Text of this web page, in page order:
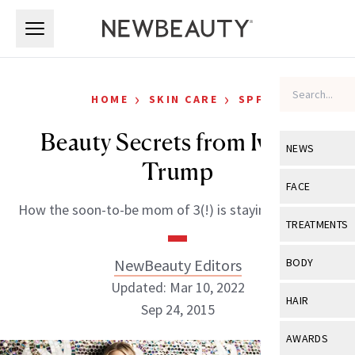
NEWS
View All
Industry &
FACE
View All
Eye Care
TREATMENTS
View All
BODY
View All
HAIR
View All
AWARDS
HOME › SKIN CARE › SPF
Beauty Secrets from Ivanka
Trump
How the soon-to-be mom of 3(!) is staying gorgeous.
NewBeauty Editors
Updated: Mar 10, 2022
Sep 24, 2015